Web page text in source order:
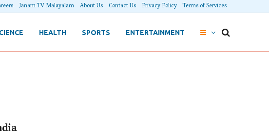
Janam TV Malayalam About Us Contact Us Privacy Policy Terms of Services
HEALTH SPORTS ENTERTAINMENT